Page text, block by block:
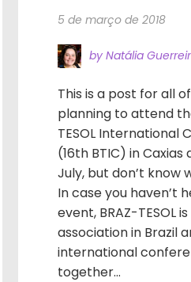
5 de março de 2018
by Natália
This is a post for all
planning to attend
TESOL International
(16th BTIC) in Caxias
July, but don’t know
In case you haven’t
event, BRAZ-TESOL
association in Brazil
international
together...